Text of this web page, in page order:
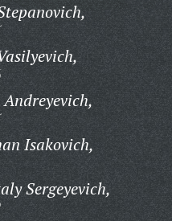
Isakovich,
Sergeyevich,